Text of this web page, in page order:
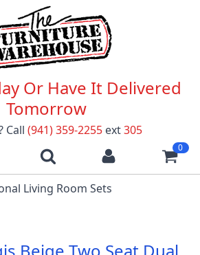
Or Have It Delivered
Tomorrow
Call (941) 359-2255 ext305
0
Living Room Sets
Beige Two Seat Dual